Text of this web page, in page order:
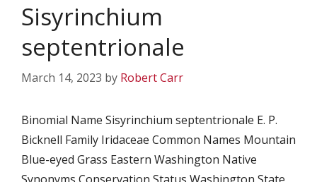
Sisyrinchium
septentrionale
March 14, 2023 by Robert Carr
Binomial Name Sisyrinchium septentrionale E. P.
Bicknell Family Iridaceae Common Names Mountain
Blue-eyed Grass Eastern Washington Native